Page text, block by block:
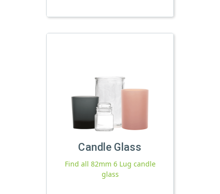
Candle Glass
Find all 82mm 6 Lug candle
glass